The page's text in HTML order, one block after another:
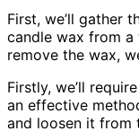
First, we’ll gather
candle wax from
remove the wax,
Firstly, we’ll
an effective
and loosen it from